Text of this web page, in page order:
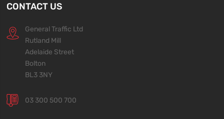
CONTACT US
General Traffic Ltd
Rutland Mill
Adelaide Street
Bolton
BL3 3NY
03 300 500 700